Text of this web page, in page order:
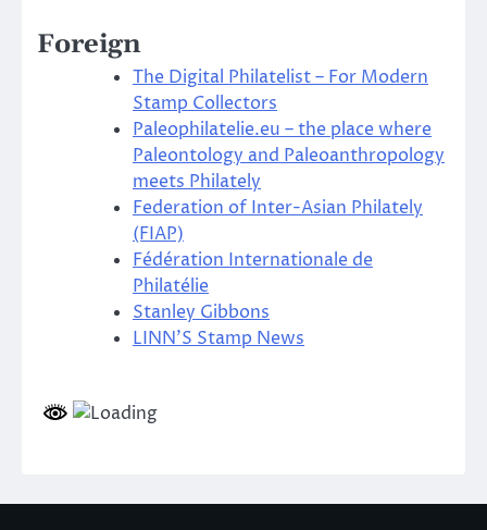
Foreign
The Digital Philatelist – For Modern
Stamp Collectors
Paleophilatelie.eu – the place where
Paleontology and Paleoanthropology
meets Philately
Federation of Inter-Asian Philately
(FIAP)
Fédération Internationale de
Philatélie
Stanley Gibbons
LINN’S Stamp News